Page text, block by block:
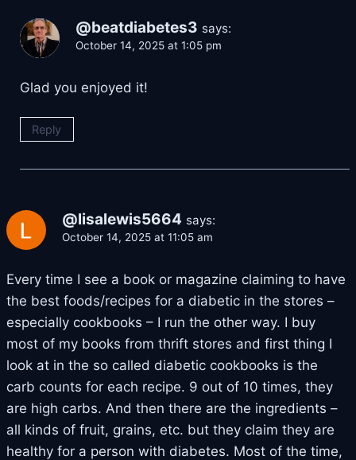
@beatdiabetes3 says:
October 14, 2025 at 1:05 pm
Glad you enjoyed it!
Reply
@lisalewis5664 says:
October 14, 2025 at 11:05 am
Every time I see a book or magazine claiming to have
the best foods/recipes for a diabetic in the stores –
especially cookbooks – I run the other way. I buy
most of my books from thrift stores and first thing I
look at in the so called diabetic cookbooks is the
carb counts for each recipe. 9 out of 10 times, they
are high carbs. And then there are the ingredients –
all kinds of fruit, grains, etc. but they claim they are
healthy for a person with diabetes. Most of the time,